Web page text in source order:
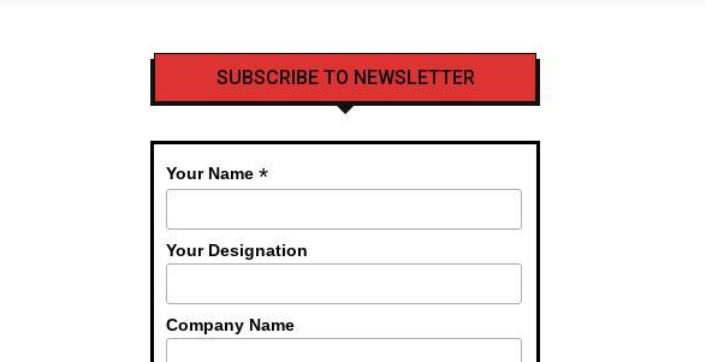
SUBSCRIBE TO NEWSLETTER
Your Name *
Your Designation
Company Name